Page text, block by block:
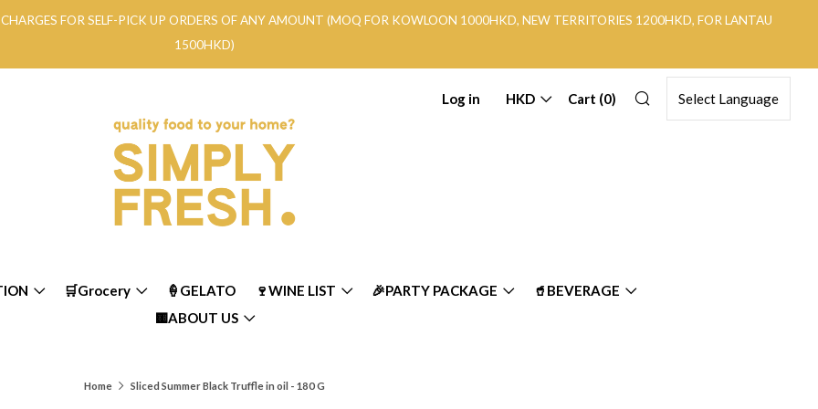
FOR SELF-PICK UP ORDERS OF ANY AMOUNT (MOQ FOR KOWLOON 1000HKD, NEW TERRITORIES 1200HKD, FOR LANTAU
1500HKD)
🛒Grocery 🍦GELATO 🍷WINE LIST 🎉PARTY PACKAGE
🥤BEVERAGE
🟨ABOUT US
Log in HKD Cart (0)
Home Sliced Summer Black Truffle in oil - 180 G